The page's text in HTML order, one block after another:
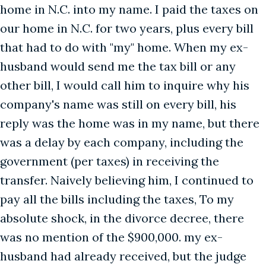
home in N.C. into my name. I paid the taxes on
our home in N.C. for two years, plus every bill
that had to do with "my" home. When my ex-
husband would send me the tax bill or any
other bill, I would call him to inquire why his
company's name was still on every bill, his
reply was the home was in my name, but there
was a delay by each company, including the
government (per taxes) in receiving the
transfer. Naively believing him, I continued to
pay all the bills including the taxes, To my
absolute shock, in the divorce decree, there
was no mention of the $900,000. my ex-
husband had already received, but the judge